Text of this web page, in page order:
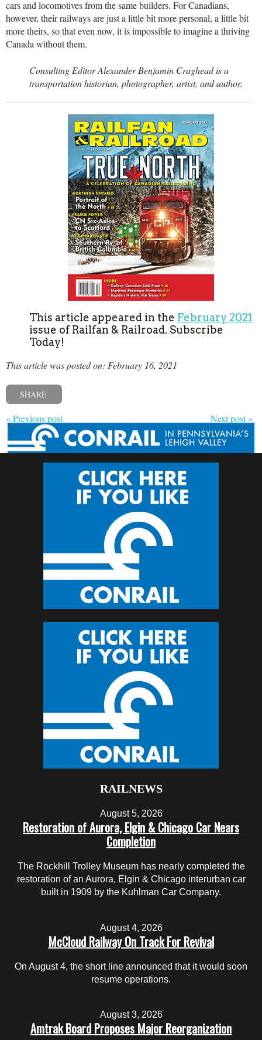
cars and locomotives from the same builders. For Canadians,
however, their railways are just a little bit more personal, a little bit
more theirs, so that even now, it is impossible to imagine a thriving
Canada without them.
Consulting Editor Alexander Benjamin Craghead is a
transportation historian, photographer, artist, and author.
This article appeared in the February 2021
issue of Railfan & Railroad. Subscribe
Today!
This article was posted on: February 16, 2021
SHARE
« Previous post Next post »
RAILNEWS
August 5, 2026
Restoration of Aurora, Elgin & Chicago Car Nears
Completion
The Rockhill Trolley Museum has nearly completed the
restoration of an Aurora, Elgin & Chicago interurban car
built in 1909 by the Kuhlman Car Company.
August 4, 2026
McCloud Railway On Track For Revival
On August 4, the short line announced that it would soon
resume operations.
August 3, 2026
Amtrak Board Proposes Major Reorganization